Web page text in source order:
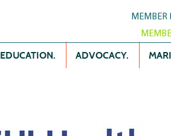
MEMBER
EDUCATION. ADVOCACY.